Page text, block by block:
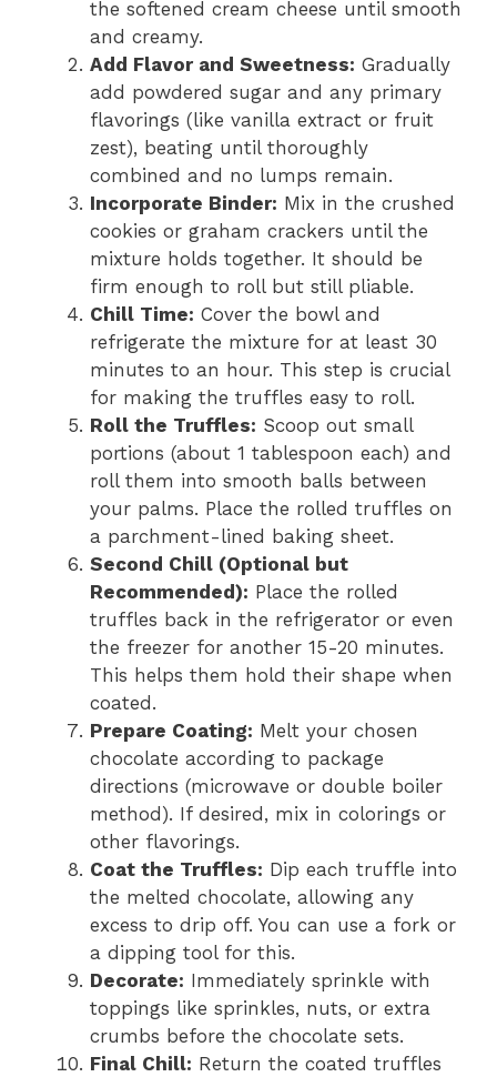
the softened cream cheese until smooth
and creamy.
Add Flavor and Sweetness: Gradually
add powdered sugar and any primary
flavorings (like vanilla extract or fruit
zest), beating until thoroughly
combined and no lumps remain.
Incorporate Binder: Mix in the crushed
cookies or graham crackers until the
mixture holds together. It should be
firm enough to roll but still pliable.
Chill Time: Cover the bowl and
refrigerate the mixture for at least 30
minutes to an hour. This step is crucial
for making the truffles easy to roll.
Roll the Truffles: Scoop out small
portions (about 1 tablespoon each) and
roll them into smooth balls between
your palms. Place the rolled truffles on
a parchment-lined baking sheet.
Second Chill (Optional but
Recommended): Place the rolled
truffles back in the refrigerator or even
the freezer for another 15-20 minutes.
This helps them hold their shape when
coated.
Prepare Coating: Melt your chosen
chocolate according to package
directions (microwave or double boiler
method). If desired, mix in colorings or
other flavorings.
Coat the Truffles: Dip each truffle into
the melted chocolate, allowing any
excess to drip off. You can use a fork or
a dipping tool for this.
Decorate: Immediately sprinkle with
toppings like sprinkles, nuts, or extra
crumbs before the chocolate sets.
Final Chill: Return the coated truffles